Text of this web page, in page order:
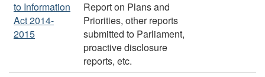
to Information
Act 2014-
2015
Report on Plans and
Priorities, other reports
submitted to Parliament,
proactive disclosure
reports, etc.